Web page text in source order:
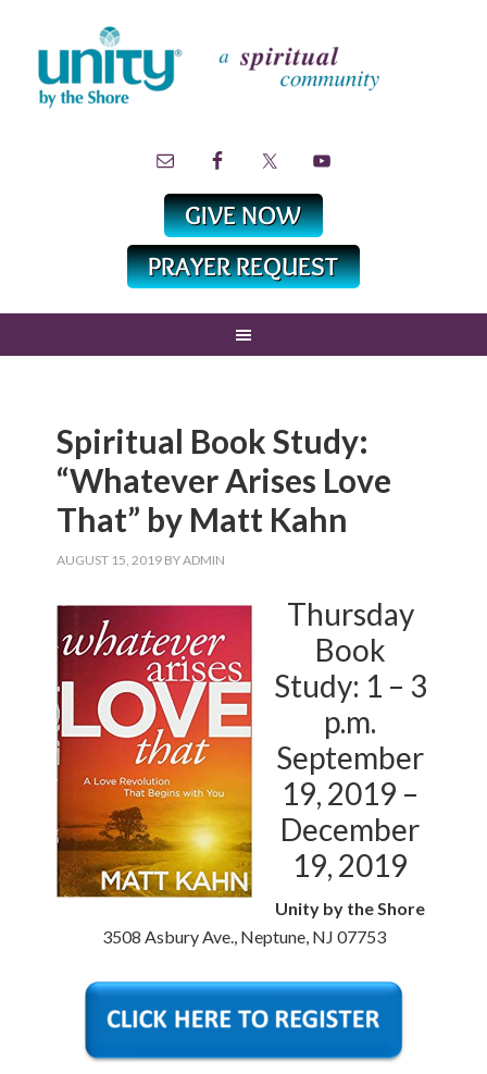
Spiritual Book Study:
“Whatever Arises Love
That” by Matt Kahn
AUGUST 15, 2019 BYADMIN
Thursday
Book
Study: 1 – 3
p.m.
September
19, 2019 –
December
19, 2019
Unity by the Shore
3508 Asbury Ave., Neptune, NJ 07753